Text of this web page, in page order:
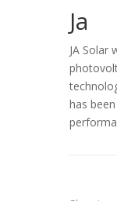
Ja
JA Solar
has